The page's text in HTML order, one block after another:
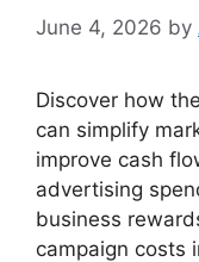
June 4, 2026 by
Discover how
can simplify
improve cash
advertising
business
campaign costs